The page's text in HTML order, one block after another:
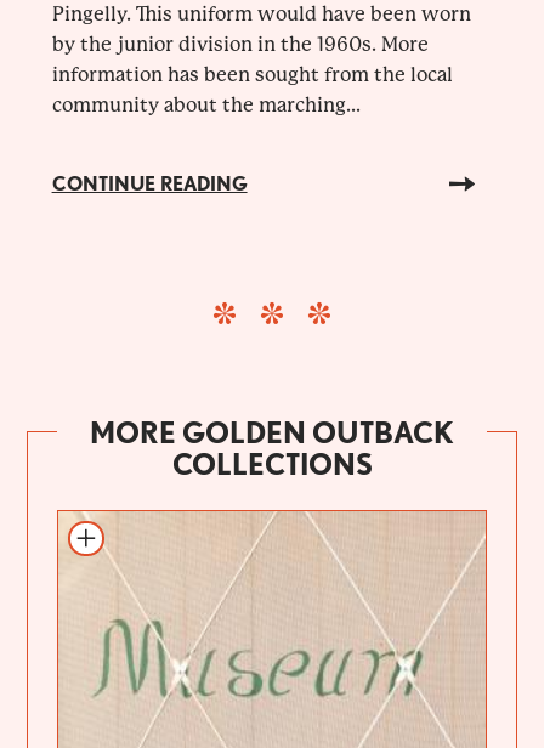
Pingelly. This uniform would have been worn
by the junior division in the 1960s. More
information has been sought from the local
community about the marching...
CONTINUE READING
MORE GOLDEN OUTBACK
COLLECTIONS